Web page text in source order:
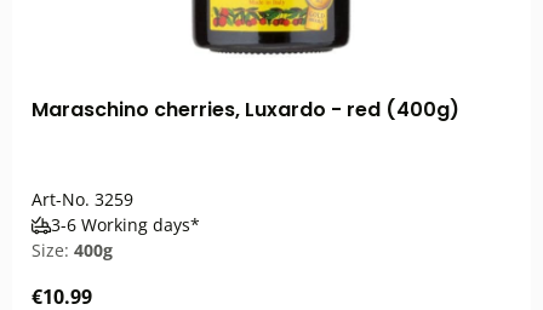
Maraschino cherries, Luxardo - red (400g)
Art-No. 3259
3-6 Working days*
Size: 400g
€10.99